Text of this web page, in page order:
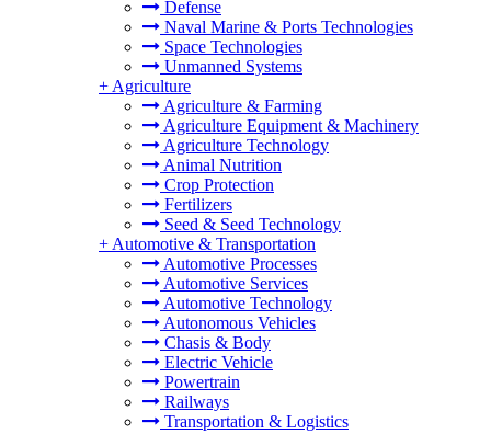
Defense
Naval Marine & Ports Technologies
Space Technologies
Unmanned Systems
+ Agriculture
Agriculture & Farming
Agriculture Equipment & Machinery
Agriculture Technology
Animal Nutrition
Crop Protection
Fertilizers
Seed & Seed Technology
+ Automotive & Transportation
Automotive Processes
Automotive Services
Automotive Technology
Autonomous Vehicles
Chasis & Body
Electric Vehicle
Powertrain
Railways
Transportation & Logistics